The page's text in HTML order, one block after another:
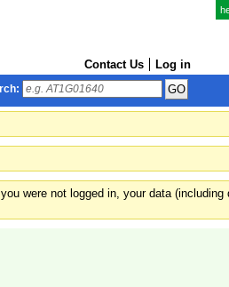
Contact Us Log in
were not logged in, your data (including